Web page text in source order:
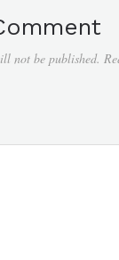
not be published.